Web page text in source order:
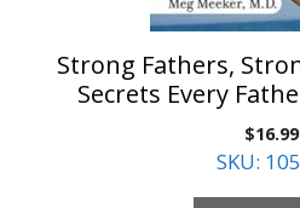
Strong Fathers,
Secrets Every
$16.99
SKU: